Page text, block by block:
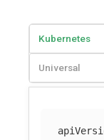
Kubernetes
Universal